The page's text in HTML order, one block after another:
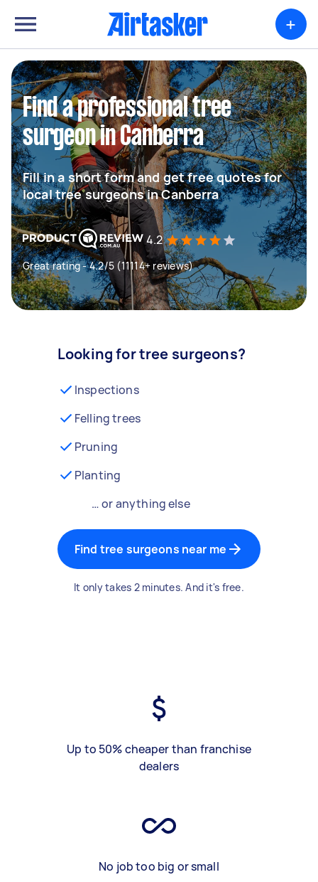
+
Find a professional tree
surgeon in Canberra
Fill in a short form and get free quotes for
local tree surgeons in Canberra
4.2
Great rating - 4.2/5 (11114+ reviews)
Looking for tree surgeons?
Inspections
Felling trees
Pruning
Planting
… or anything else
Find tree surgeons near me
It only takes 2 minutes. And it's free.
Up to 50% cheaper than franchise
dealers
No job too big or small